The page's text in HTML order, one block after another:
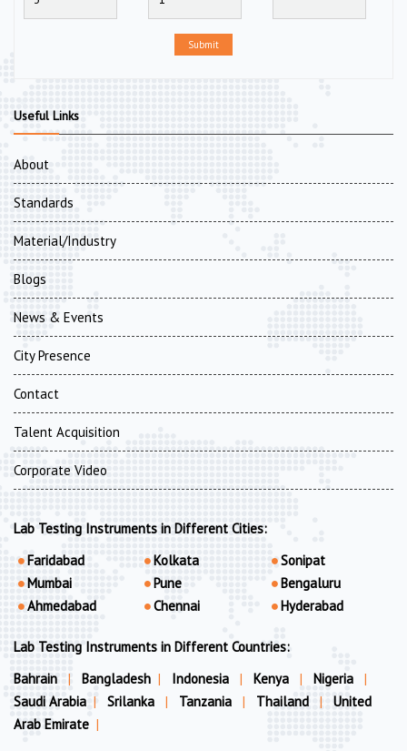
Submit
Useful Links
About
Standards
Material/Industry
Blogs
News & Events
City Presence
Contact
Talent Acquisition
Corporate Video
Lab Testing Instruments in Different Cities:
Faridabad
Mumbai
Ahmedabad
Kolkata
Pune
Chennai
Sonipat
Bengaluru
Hyderabad
Lab Testing Instruments in Different Countries:
Bahrain
| Bangladesh | Indonesia | Kenya | Nigeria
|
Saudi Arabia | Srilanka | Tanzania | Thailand |
United
Arab Emirate |